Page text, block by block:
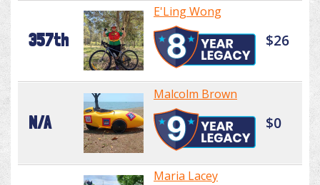
357th
E'Ling Wong
$26
N/A
Malcolm Brown
$0
Maria Lacey